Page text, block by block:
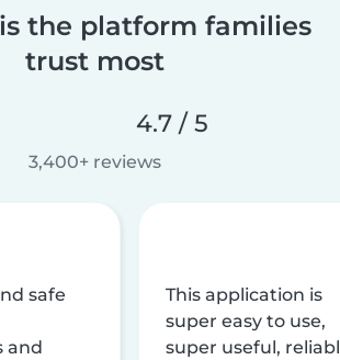
the platform families
trust most
4.7 / 5
3,400+ reviews
safe
and
This application is
super easy to use,
super useful,